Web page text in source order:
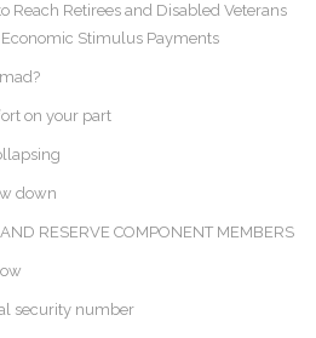
Reach Retirees and Disabled Veterans
Stimulus Payments
on your part
down
RESERVE COMPONENT MEMBERS
security number